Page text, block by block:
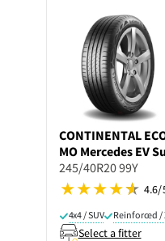
CONTINENTAL
MO Mercedes EV
245/40R20 99Y
4.6/
4x4 / SUV Reinforced /
Select a fitter